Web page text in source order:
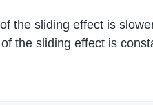
the sliding effect is
the sliding effect is